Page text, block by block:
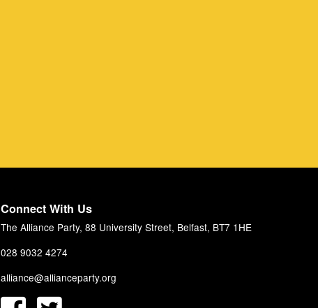
Connect With Us
The Alliance Party, 88 University Street, Belfast, BT7 1HE
028 9032 4274
alliance@allianceparty.org